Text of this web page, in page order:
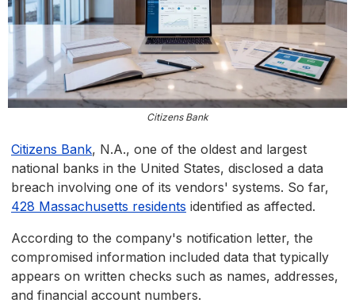
Citizens Bank
Citizens Bank, N.A., one of the oldest and largest
national banks in the United States, disclosed a data
breach involving one of its vendors' systems. So far,
428 Massachusetts residents identified as affected.
According to the company's notification letter, the
compromised information included data that typically
appears on written checks such as names, addresses,
and financial account numbers.